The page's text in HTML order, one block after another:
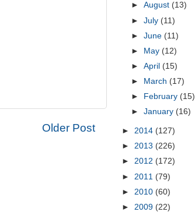
Older Post
►August (13)
►July (11)
►June (11)
►
May (12)
►April (15)
►
March (17)
►
February (15)
►January (16)
► 2014 (127)
► 2013 (226)
► 2012 (172)
► 2011 (79)
► 2010 (60)
► 2009 (22)